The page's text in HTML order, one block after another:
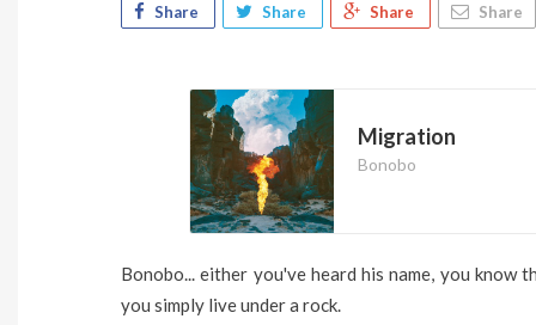
Share Share Share Share
Migration
Bonobo
Bonobo... either you've heard his name, you know
you simply live under a rock.